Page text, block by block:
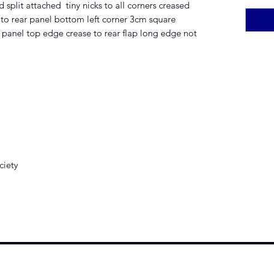
split attached tiny nicks to all corners creased
rear panel bottom left corner 3cm square
top edge crease to rear flap long edge not